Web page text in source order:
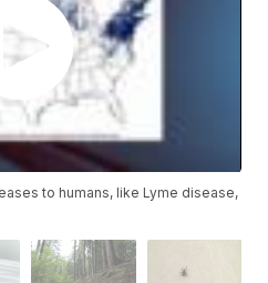
to humans, like Lyme disease,